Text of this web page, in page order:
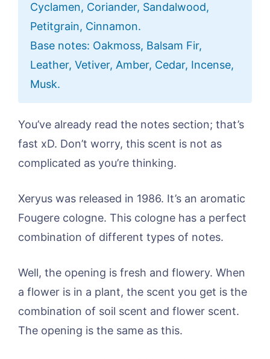
Cyclamen, Coriander, Sandalwood,
Petitgrain, Cinnamon.
Base notes: Oakmoss, Balsam Fir,
Leather, Vetiver, Amber, Cedar, Incense,
Musk.
You’ve already read the notes section; that’s
fast xD. Don’t worry, this scent is not as
complicated as you’re thinking.
Xeryus was released in 1986. It’s an aromatic
Fougere cologne. This cologne has a perfect
combination of different types of notes.
Well, the opening is fresh and flowery. When
a flower is in a plant, the scent you get is the
combination of soil scent and flower scent.
The opening is the same as this.